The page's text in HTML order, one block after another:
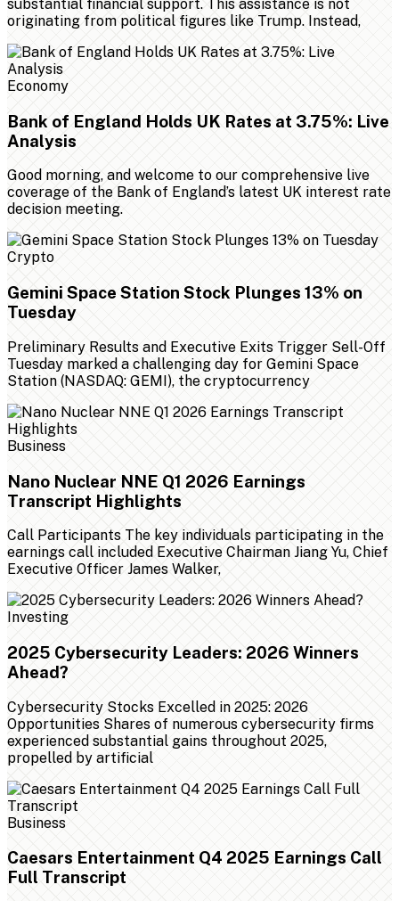
substantial financial support. This assistance is not
originating from political figures like Trump. Instead,
Economy
Bank of England Holds UK Rates at 3.75%: Live
Analysis
Good morning, and welcome to our comprehensive live
coverage of the Bank of England’s latest UK interest rate
decision meeting.
Crypto
Gemini Space Station Stock Plunges 13% on
Tuesday
Preliminary Results and Executive Exits Trigger Sell-Off
Tuesday marked a challenging day for Gemini Space
Station (NASDAQ: GEMI), the cryptocurrency
Business
Nano Nuclear NNE Q1 2026 Earnings
Transcript Highlights
Call Participants The key individuals participating in the
earnings call included Executive Chairman Jiang Yu, Chief
Executive Officer James Walker,
Investing
2025 Cybersecurity Leaders: 2026 Winners
Ahead?
Cybersecurity Stocks Excelled in 2025: 2026
Opportunities Shares of numerous cybersecurity firms
experienced substantial gains throughout 2025,
propelled by artificial
Business
Caesars Entertainment Q4 2025 Earnings Call
Full Transcript